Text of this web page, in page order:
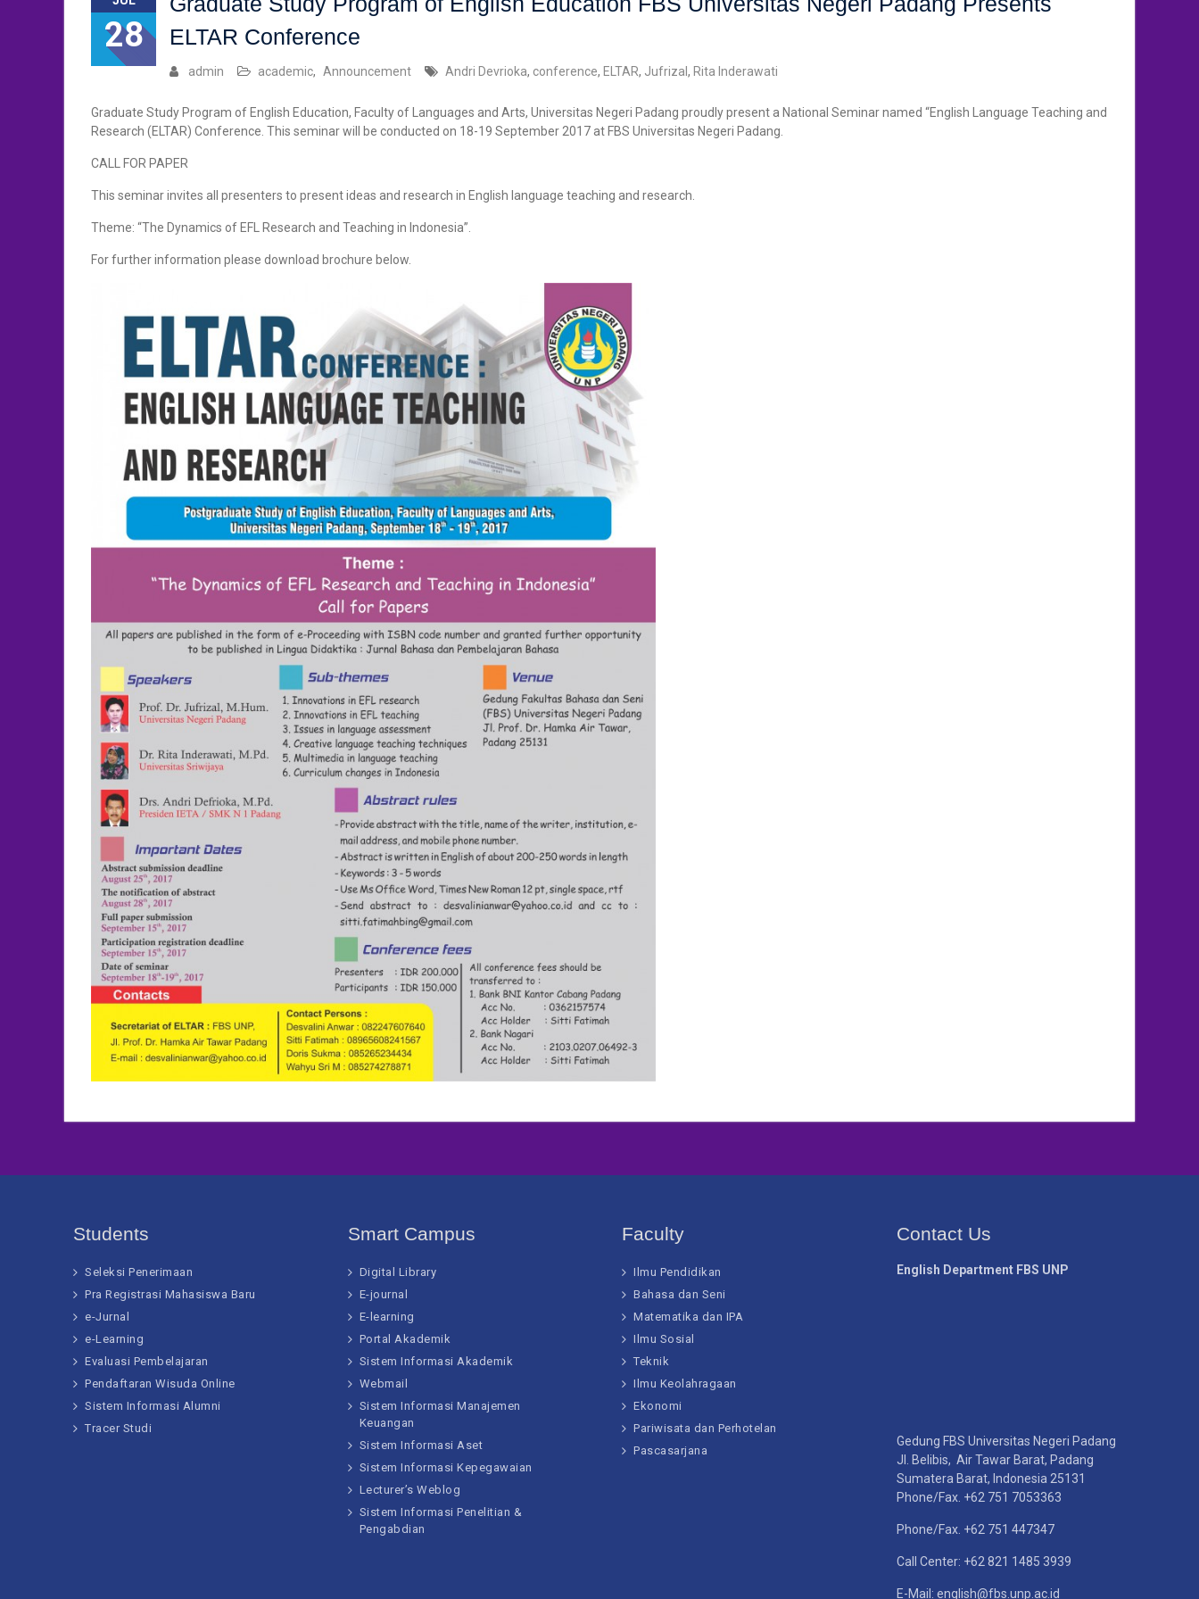
28
ELTAR Conference
admin academic, Announcement Andri Devrioka, conference, ELTAR, Jufrizal , Rita Inderawati
Graduate Study Program of English Education, Faculty of Languages and Arts, Universitas Negeri Padang proudly present a National Seminar named “English Language Teaching and
Research (ELTAR) Conference. This seminar will be conducted on 18-19 September 2017 at FBS Universitas Negeri Padang.
CALL FOR PAPER
This seminar invites all presenters to present ideas and research in English language teaching and research.
Theme: “The Dynamics of EFL Research and Teaching in Indonesia”.
For further information please download brochure below.
Students
Seleksi Penerimaan
Pra Registrasi Mahasiswa Baru
e-Jurnal
e-Learning
Evaluasi Pembelajaran
Pendaftaran Wisuda Online
Sistem Informasi Alumni
Tracer Studi
Smart Campus
Digital Library
E-journal
E-learning
Portal Akademik
Sistem Informasi Akademik
Webmail
Sistem Informasi Manajemen
Keuangan
Sistem Informasi Aset
Sistem Informasi Kepegawaian
Lecturer’s Weblog
Sistem Informasi Penelitian &
Pengabdian
Faculty
Ilmu Pendidikan
Bahasa dan Seni
Matematika dan IPA
Ilmu Sosial
Teknik
Ilmu Keolahragaan
Ekonomi
Pariwisata dan Perhotelan
Pascasarjana
Contact Us
English Department FBS UNP
Gedung FBS Universitas Negeri Padang
Jl. Belibis, Air Tawar Barat, Padang
Sumatera Barat, Indonesia 25131
Phone/Fax. +62 751 7053363
Phone/Fax. +62 751 447347
Call Center: +62 821 1485 3939
E-Mail: english@fbs.unp.ac.id